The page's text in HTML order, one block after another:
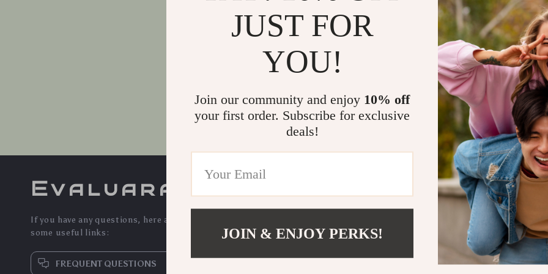
Send Message
Evaluara
If you have any questions, here are
some useful links:
FREQUENT QUESTIONS
Meet The Team
Careers
SUPPORT
Contact Us
Shipping Info
JUST FOR
YOU!
Join our community and enjoy 10% off
your first order. Subscribe for exclusive
deals!
JOIN & ENJOY PERKS!